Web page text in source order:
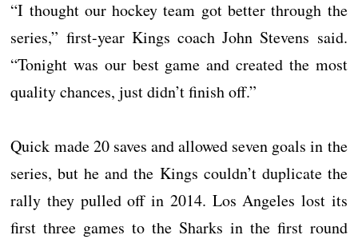
“I thought our hockey team got better through the
series,” first-year Kings coach John Stevens said.
“Tonight was our best game and created the most
quality chances, just didn’t finish off.”
Quick made 20 saves and allowed seven goals in the
series, but he and the Kings couldn’t duplicate the
rally they pulled off in 2014. Los Angeles lost its
first three games to the Sharks in the first round